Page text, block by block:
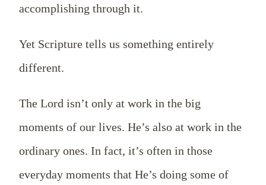
accomplishing through it.
Yet Scripture tells us something entirely
different.
The Lord isn’t only at work in the big
moments of our lives. He’s also at work in the
ordinary ones. In fact, it’s often in those
everyday moments that He’s doing some of